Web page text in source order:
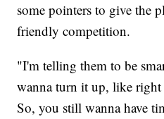
some pointers to give the
friendly competition.
"I'm telling them to be
wanna turn it up, like right
So, you still wanna have